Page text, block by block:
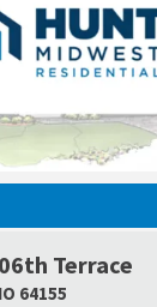
Terrace
64155